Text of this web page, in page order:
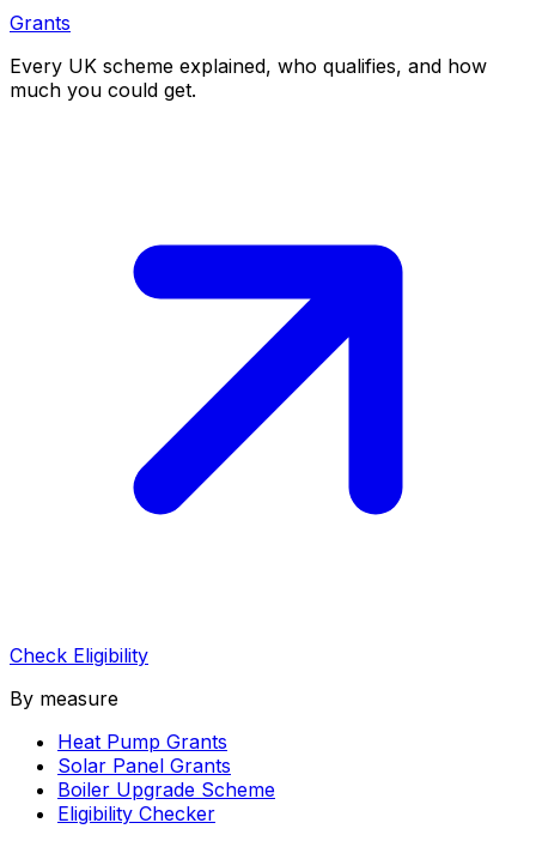
Grants
Every UK scheme explained, who qualifies, and how
much you could get.
Check Eligibility
By measure
Heat Pump Grants
Solar Panel Grants
Boiler Upgrade Scheme
Eligibility Checker